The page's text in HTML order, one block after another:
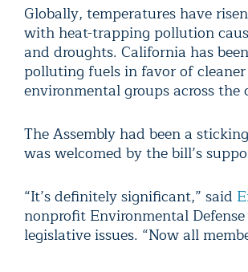
Globally, temperatures have
with heat-trapping pollution
and droughts. California has
polluting fuels in favor of
environmental groups across the
The Assembly had been a
was welcomed by the bill’s
“It’s definitely significant,” said
nonprofit Environmental
legislative issues. “Now all